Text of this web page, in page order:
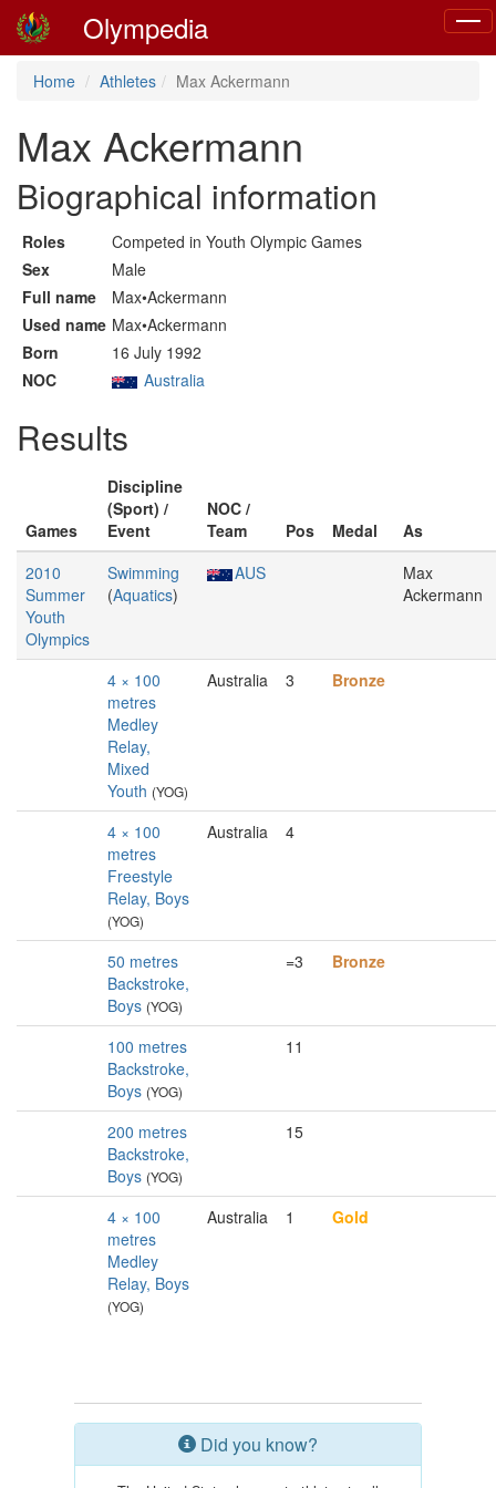
Olympedia
Home Athletes Max Ackermann
Max Ackermann
Biographical information
Roles
Competed in Youth Olympic Games
Sex
Male
Full name
Max•Ackermann
Used name Max•Ackermann
Born
16 July 1992
NOC
Australia
Results
Games
Discipline
(Sport) /
Event
NOC /
Team
Pos Medal
As
2010
Summer
Youth
Olympics
Swimming
(Aquatics)
AUS
Max
Ackermann
4 × 100
metres
Medley
Relay,
Mixed
Youth (YOG)
Australia 3 Bronze
4 × 100
metres
Freestyle
Relay, Boys
(YOG)
Australia 4
50 metres
Backstroke,
Boys (YOG)
=3 Bronze
100 metres
Backstroke,
Boys (YOG)
11
200 metres
Backstroke,
Boys (YOG)
15
4 × 100
metres
Medley
Relay, Boys
(YOG)
Australia 1 Gold
Did you know?